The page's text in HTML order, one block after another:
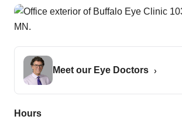
Meet our Eye Doctors
Hours